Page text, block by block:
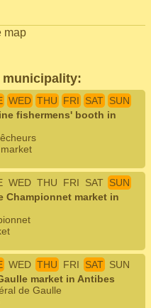
map
municipality:
WED THU FRI SAT SUN
fishermens' booth in
WED THU FRI SAT SUN
Championnet market in
WED THU FRI SAT SUN
market in Antibes
de Gaulle